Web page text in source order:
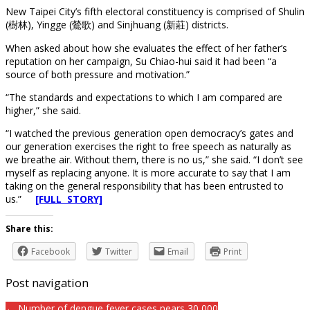
New Taipei City’s fifth electoral constituency is comprised of Shulin
(樹林), Yingge (鶯歌) and Sinjhuang (新莊) districts.
When asked about how she evaluates the effect of her father’s
reputation on her campaign, Su Chiao-hui said it had been “a
source of both pressure and motivation.”
“The standards and expectations to which I am compared are
higher,” she said.
“I watched the previous generation open democracy’s gates and
our generation exercises the right to free speech as naturally as
we breathe air. Without them, there is no us,” she said. “I don’t see
myself as replacing anyone. It is more accurate to say that I am
taking on the general responsibility that has been entrusted to
us.” [FULL STORY]
Share this:
Facebook
Twitter Email Print
Post navigation